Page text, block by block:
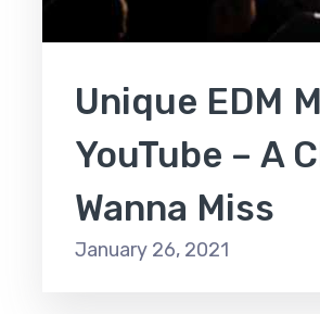
Unique EDM
YouTube – A
Wanna Miss
January 26, 2021